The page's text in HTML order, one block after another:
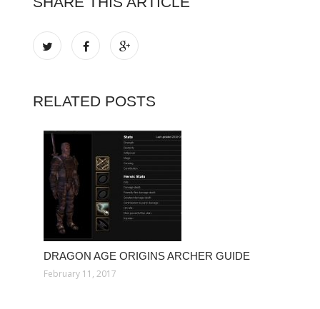
RELATED POSTS
DRAGON AGE ORIGINS ARCHER GUIDE
February 11, 2017